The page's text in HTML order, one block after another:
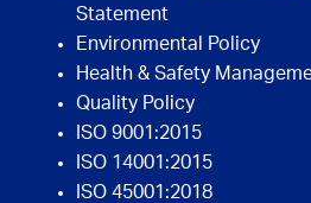
Statement
Environmental Policy
Health & Safety
Quality Policy
ISO 9001:2015
ISO 14001:2015
ISO 45001:2018